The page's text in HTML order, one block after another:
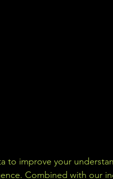
to improve your
Combined with our